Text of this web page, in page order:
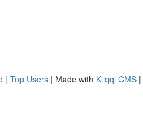
| Top Users | Made with Kliqqi CMS |